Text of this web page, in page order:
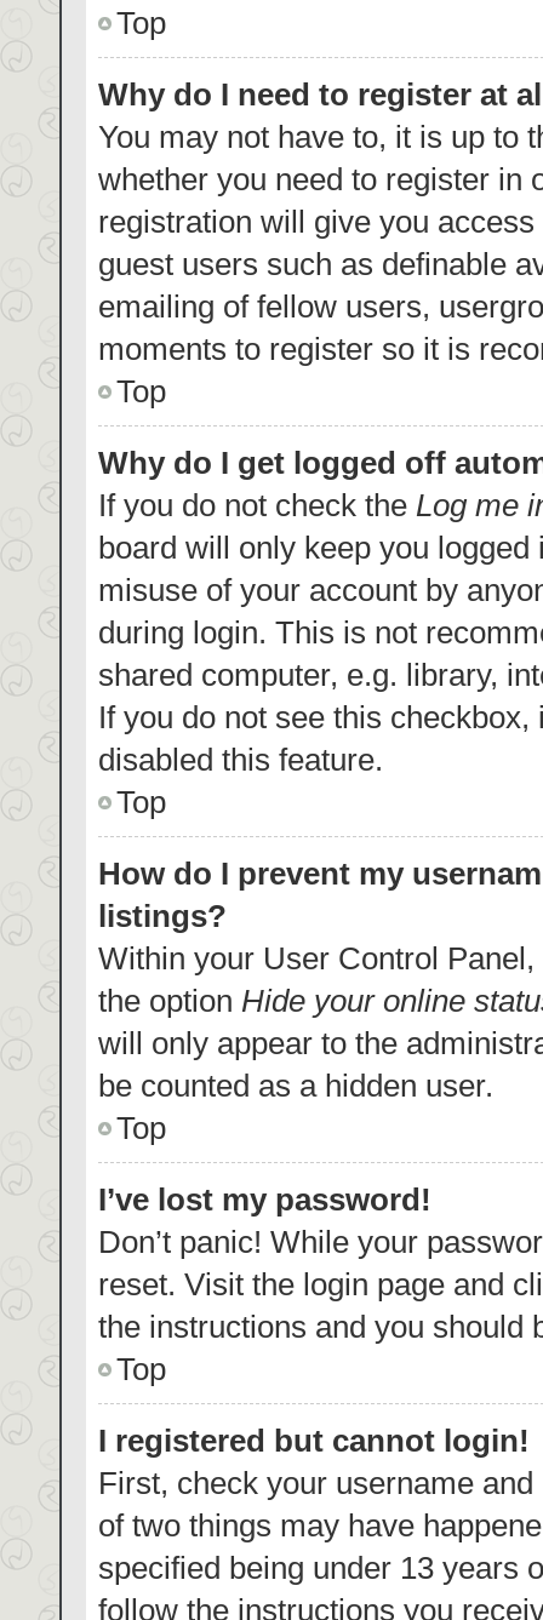
Top
Why do I need to register at
You may not have to, it is up to
whether you need to register in
registration will give you
guest users such as definable
emailing of fellow users,
moments to register so it is
Top
Why do I get logged off
If you do not check the Log me
board will only keep you
misuse of your account by
during login. This is not
shared computer, e.g. library,
If you do not see this
disabled this feature.
Top
How do I prevent my
listings?
Within your User Control
the option Hide your online
will only appear to the
be counted as a hidden user.
Top
I’ve lost my password!
Don’t panic! While your
reset. Visit the login page and
the instructions and you should
Top
I registered but cannot login!
First, check your username
of two things may have
specified being under 13 years
follow the instructions you